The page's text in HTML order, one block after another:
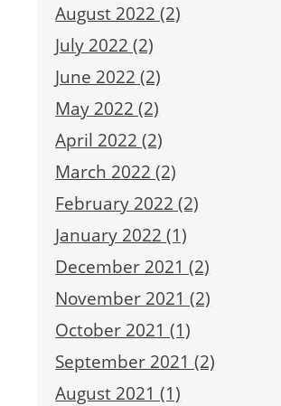
August 2022 (2)
July 2022 (2)
June 2022 (2)
May 2022 (2)
April 2022 (2)
March 2022 (2)
February 2022 (2)
January 2022 (1)
December 2021 (2)
November 2021 (2)
October 2021 (1)
September 2021 (2)
August 2021 (1)